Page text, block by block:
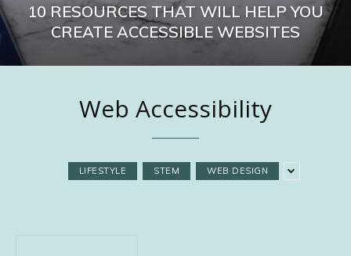
10 RESOURCES THAT WILL HELP YOU
CREATE ACCESSIBLE WEBSITES
Web Accessibility
LIFESTYLE STEM WEB DESIGN